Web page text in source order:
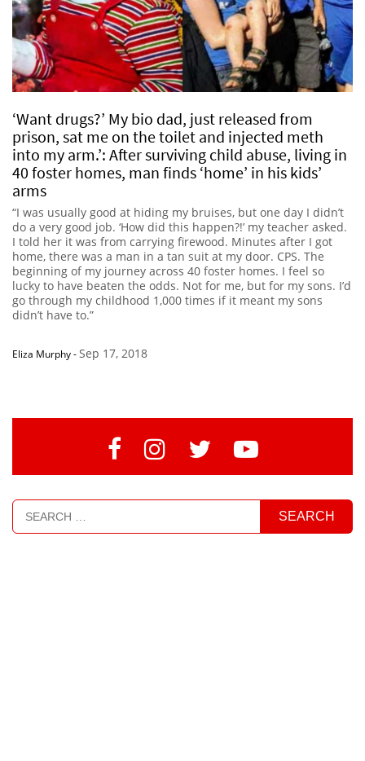
‘Want drugs?’ My bio dad, just released from
prison, sat me on the toilet and injected meth
into my arm.’: After surviving child abuse, living in
40 foster homes, man finds ‘home’ in his kids’
arms
“I was usually good at hiding my bruises, but one day I didn’t
do a very good job. ‘How did this happen?!’ my teacher asked.
I told her it was from carrying firewood. Minutes after I got
home, there was a man in a tan suit at my door. CPS. The
beginning of my journey across 40 foster homes. I feel so
lucky to have beaten the odds. Not for me, but for my sons. I’d
go through my childhood 1,000 times if it meant my sons
didn’t have to.”
Eliza Murphy-Sep 17, 2018